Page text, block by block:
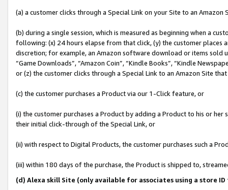
(a) a customer clicks through a Special Link on your Site to an Amazon
(b) during a single session, which is measured as beginning when a
following: (x) 24 hours elapse from that click, (y) the customer
discretion; for example, an Amazon software download or items sold
“Game Downloads”, “Amazon Coin”, “Kindle Books”, “Kindle
or (z) the customer clicks through a Special Link to an Amazon Site
(c) the customer purchases a Product via our 1-Click feature, or
(i) the customer purchases a Product by adding a Product to his or
their initial click-through of the Special Link, or
(ii) with respect to Digital Products, the customer purchases such a
(iii) within 180 days of the purchase, the Product is shipped to,
(d) Alexa skill Site (only available for associates using a store